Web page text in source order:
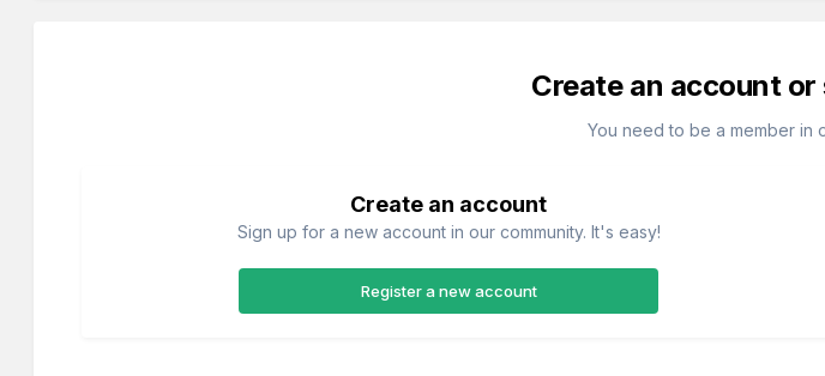
Create an account
You need to be a member in
Create an account
Sign up for a new account in our community. It's easy!
Register a new account